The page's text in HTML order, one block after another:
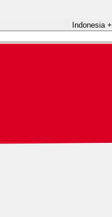
Indonesia +